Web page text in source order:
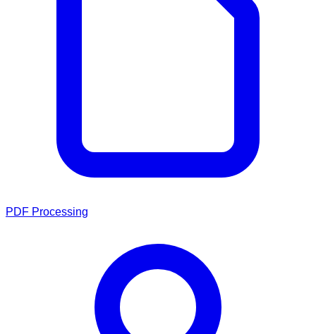
PDF Processing